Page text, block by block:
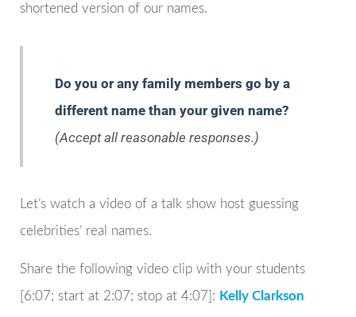
shortened version of our names.
Do you or any family members go by a
different name than your given name?
(Accept all reasonable responses.)
Let’s watch a video of a talk show host guessing
celebrities’ real names.
Share the following video clip with your students
[6:07; start at 2:07; stop at 4:07]: Kelly Clarkson